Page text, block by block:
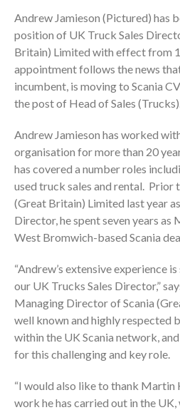
Andrew Jamieson (Pictured) has
position of UK Truck Sales
Britain) Limited with effect from
appointment follows the news
incumbent, is moving to Scania
the post of Head of Sales
Andrew Jamieson has worked
organisation for more than 20
has covered a number roles
used truck sales and rental. Prior
(Great Britain) Limited last year
Director, he spent seven years
West Bromwich-based Scania
“Andrew’s extensive experience
our UK Trucks Sales Director,”
Managing Director of Scania
well known and highly respected
within the UK Scania network,
for this challenging and key role.
“I would also like to thank Martin
work he has carried out in the UK,